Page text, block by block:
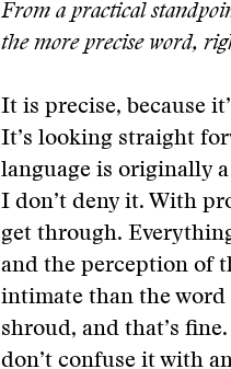
From a practical
the more precise word,
It is precise, because
It’s looking straight
language is originally
I don’t deny it. With
get through.
and the perception of
intimate than the word
shroud, and that’s
don’t confuse it with